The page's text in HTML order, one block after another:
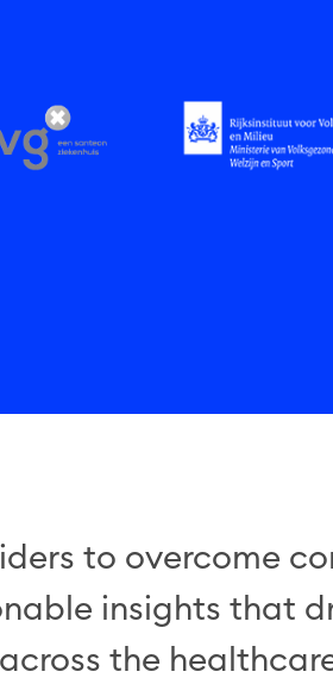
to overcome
insights that
the